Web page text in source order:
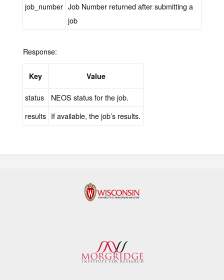
job_number Job Number returned after submitting a
job
Response:
Key Value
status
NEOS status for the job.
results If available, the job’s results.